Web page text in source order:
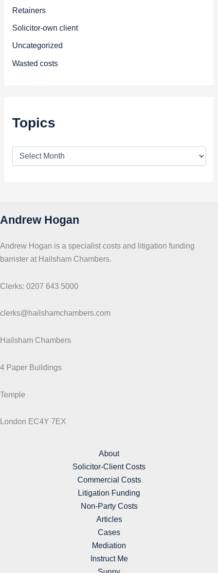
Retainers
Solicitor-own client
Uncategorized
Wasted costs
Topics
Andrew Hogan
Andrew Hogan is a specialist costs and litigation funding
barrister at Hailsham Chambers.
Clerks: 0207 643 5000
clerks@hailshamchambers.com
Hailsham Chambers
4 Paper Buildings
Temple
London EC4Y 7EX
About
Solicitor-Client Costs
Commercial Costs
Litigation Funding
Non-Party Costs
Articles
Cases
Mediation
Instruct Me